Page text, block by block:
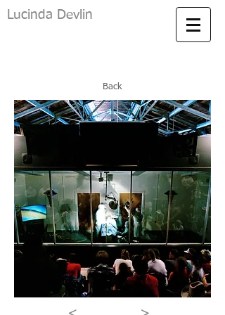
Lucinda Devlin
Back